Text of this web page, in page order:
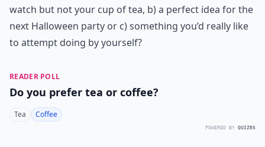
watch but not your cup of tea, b) a perfect idea for the
next Halloween party or c) something you’d really like
to attempt doing by yourself?
READER POLL
Do you prefer tea or coffee?
Tea Coffee
POWERED BY QUIZRS